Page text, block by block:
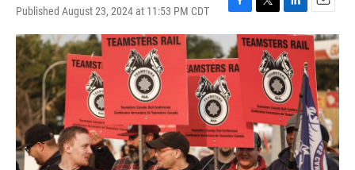
Published August 23, 2024 at 11:53 PM CDT
F
a
c
e
b
o
o
k
T
w
i
t
t
e
r
L
i
n
k
e
d
I
n
E
m
a